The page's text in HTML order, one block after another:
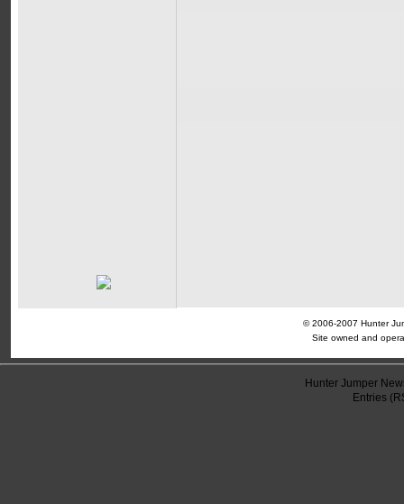
© 2006-2007 Hunter
Site owned and
Hunter Jumper
Entries